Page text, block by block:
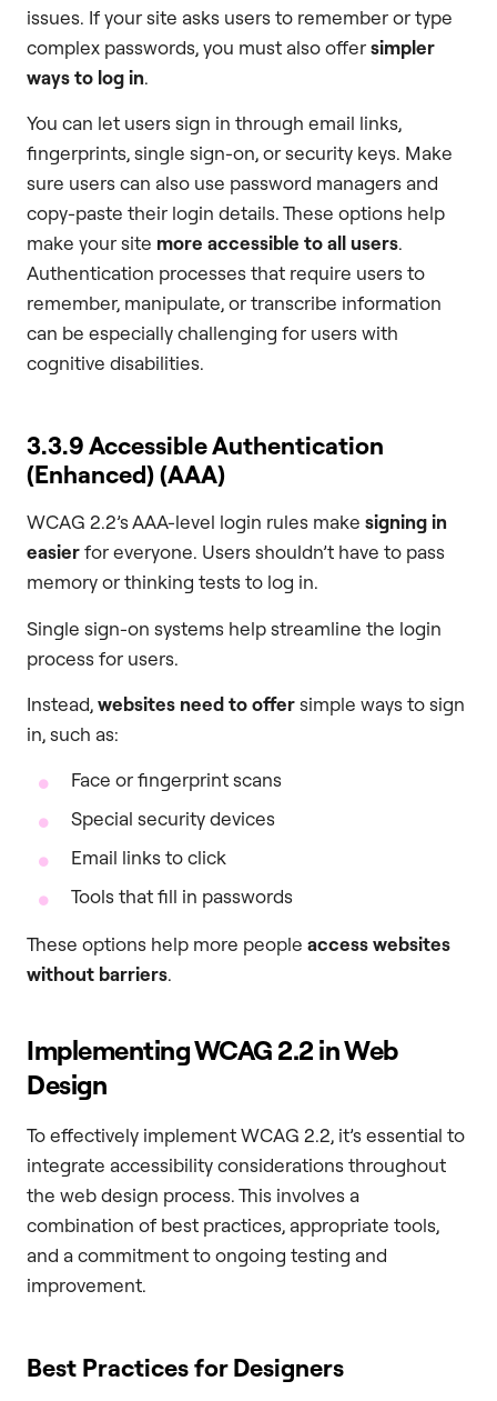
issues. If your site asks users to remember or type
complex passwords, you must also offersimpler
ways to log in.
You can let users sign in through email links,
fingerprints, single sign-on, or security keys. Make
sure users can also use password managers and
copy-paste their login details. These options help
make your site more accessible to all users.
Authentication processes that require users to
remember, manipulate, or transcribe information
can be especially challenging for users with
cognitive disabilities.
3.3.9 Accessible Authentication
(Enhanced) (AAA)
WCAG 2.2’s AAA-level login rules make signing in
easierfor everyone. Users shouldn’t have to pass
memory or thinking tests to log in.
Single sign-on systems help streamline the login
process for users.
Instead,websites need to offersimple ways to sign
in, such as:
Face or fingerprint scans
Special security devices
Email links to click
Tools that fill in passwords
These options help more people access websites
without barriers.
Implementing WCAG 2.2 in Web
Design
To effectively implement WCAG 2.2, it’s essential to
integrate accessibility considerations throughout
the web design process. This involves a
combination of best practices, appropriate tools,
and a commitment to ongoing testing and
improvement.
Best Practices for Designers